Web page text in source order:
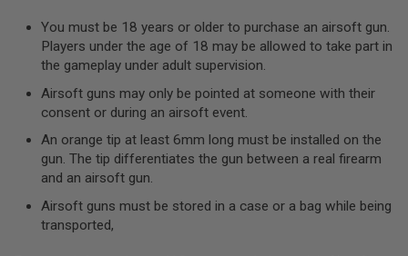
A
AIRSOFT
GUNS
AIRSOFT
MAGAZINES
AIRSOFT
PARTS
You must be 18 years or older to purchase an airsoft gun.
Players under the age of 18 may be allowed to take part in
the gameplay under adult supervision.
Airsoft guns may only be pointed at someone with their
consent or during an airsoft event.
An orange tip at least 6mm long must be installed on the
gun. The tip differentiates the gun between a real firearm
and an airsoft gun.
Airsoft guns must be stored in a case or a bag while being
transported,